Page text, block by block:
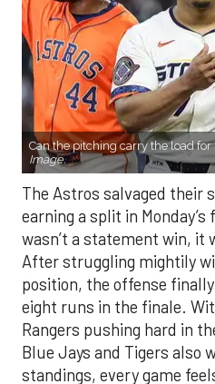
Can the pitching carry the load for
Image.
The Astros salvaged their
earning a split in
wasn’t a statement win, it
After struggling mightily
position, the offense
eight runs in the finale.
Rangers pushing hard in
Blue Jays and Tigers also
standings, every game